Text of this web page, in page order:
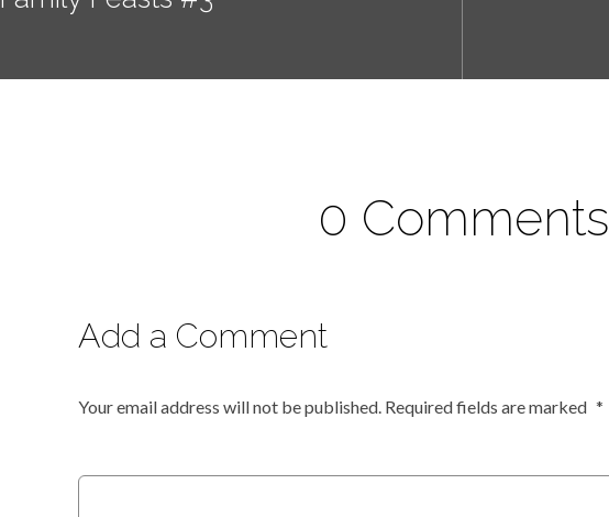
0 Comments
Add a Comment
Your email address will not be published. Required fields are marked *